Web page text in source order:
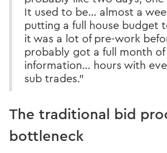
It used to be… almost a
putting a full house
it was a lot of pre-work
probably got a full month
information… hours with
sub trades.”
The traditional bid
bottleneck